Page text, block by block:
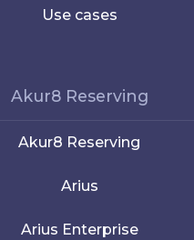
Use cases
Akur8 Reserving
Akur8 Reserving
Arius
Arius Enterprise